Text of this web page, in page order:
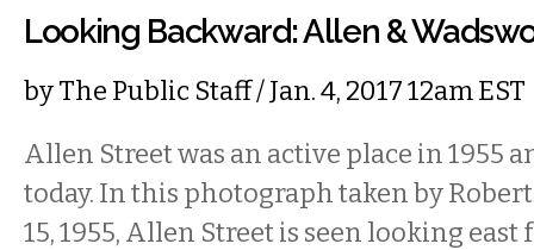
Looking Backward: Allen &
byThe Public Staff/ Jan. 4, 2017 12am EST
Allen Street was an active place in 1955
today. In this photograph taken by
15, 1955, Allen Street is seen looking